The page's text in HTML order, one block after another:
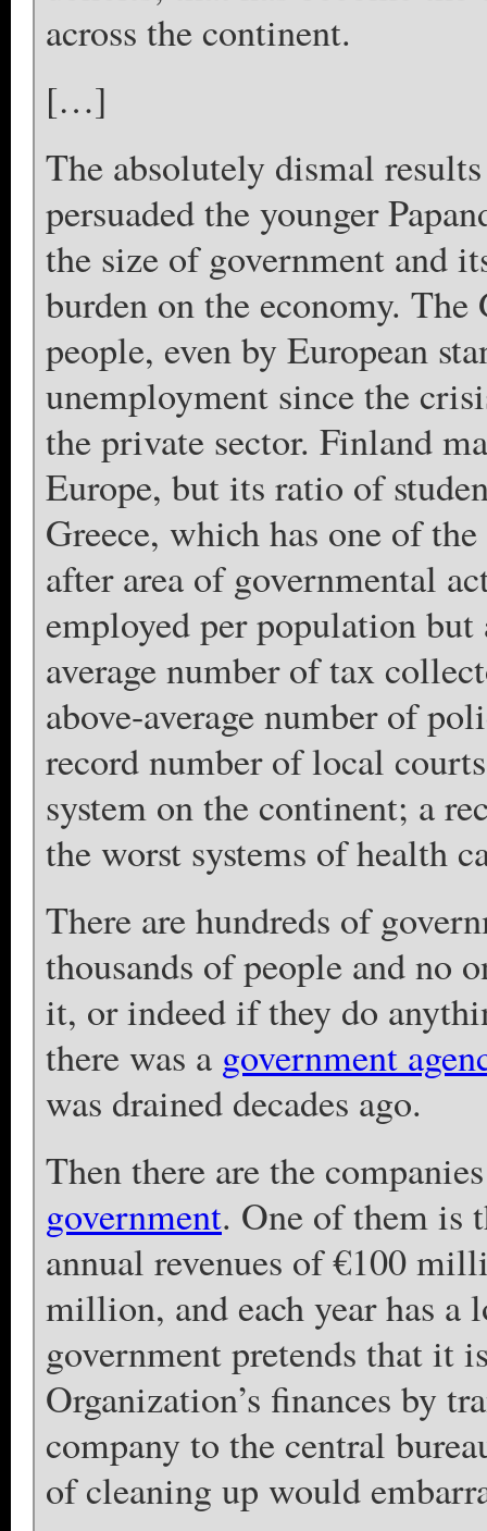
across the continent.
[…]
The absolutely dismal
persuaded the younger
the size of government and
burden on the economy.
people, even by European
unemployment since the
the private sector. Finland
Europe, but its ratio of
Greece, which has one of
after area of governmental
employed per population
average number of tax
above-average number of
record number of local
system on the continent; a
the worst systems of health
There are hundreds of
thousands of people and no
it, or indeed if they do
there was a government
was drained decades ago.
Then there are the
government. One of them is
annual revenues of €100
million, and each year has
government pretends that it
Organization’s finances by
company to the central
of cleaning up would